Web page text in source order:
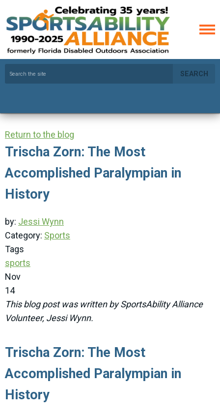
SEARCH
Return to the blog
Trischa Zorn: The Most
Accomplished Paralympian in
History
by: Jessi Wynn
Category: Sports
Tags
sports
Nov
14
This blog post was written by SportsAbility Alliance
Volunteer, Jessi Wynn.
Trischa Zorn: The Most
Accomplished Paralympian in
History